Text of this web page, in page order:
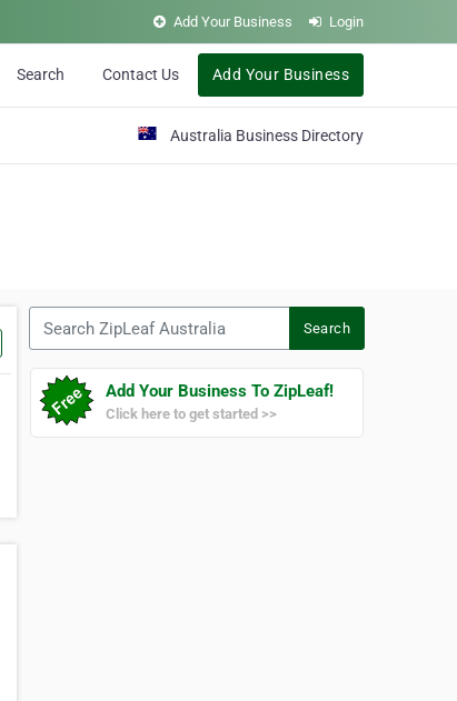
Add Your Business Login
Search Contact Us Add Your Business
Australia Business Directory
Search
Add Your Business To ZipLeaf!
Click here to get started >>